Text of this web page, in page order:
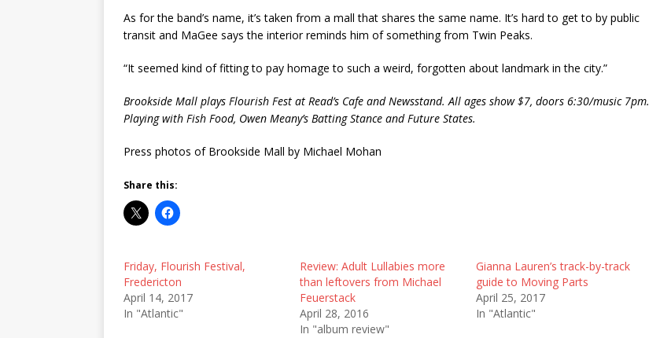
As for the band’s name, it’s taken from a mall that shares the same name. It’s hard to get to by public
transit and MaGee says the interior reminds him of something from Twin Peaks.
“It seemed kind of fitting to pay homage to such a weird, forgotten about landmark in the city.”
Brookside Mall plays Flourish Fest at Read’s Cafe and Newsstand. All ages show $7, doors 6:30/music 7pm.
Playing with Fish Food, Owen Meany’s Batting Stance and Future States.
Press photos of Brookside Mall by Michael Mohan
Share this:
Friday, Flourish Festival,
Fredericton
April 14, 2017
In "Atlantic"
Review: Adult Lullabies more
than leftovers from Michael
Feuerstack
April 28, 2016
In "album review"
Gianna Lauren’s track-by-track
guide to Moving Parts
April 25, 2017
In "Atlantic"